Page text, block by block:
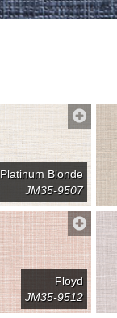
Platinum Blonde
JM35-9507
Floyd
JM35-9512